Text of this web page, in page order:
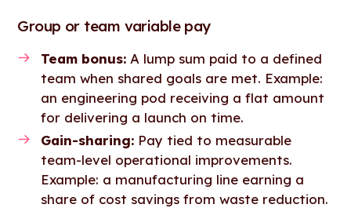
Group or team variable pay
Team bonus: A lump sum paid to a defined
team when shared goals are met. Example:
an engineering pod receiving a flat amount
for delivering a launch on time.
Gain-sharing: Pay tied to measurable
team-level operational improvements.
Example: a manufacturing line earning a
share of cost savings from waste reduction.